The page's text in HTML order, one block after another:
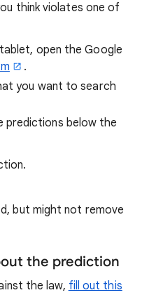
think violates one of
open the Google
.
you want to search
predictions below the
but might not remove
the prediction
the law, fill out this